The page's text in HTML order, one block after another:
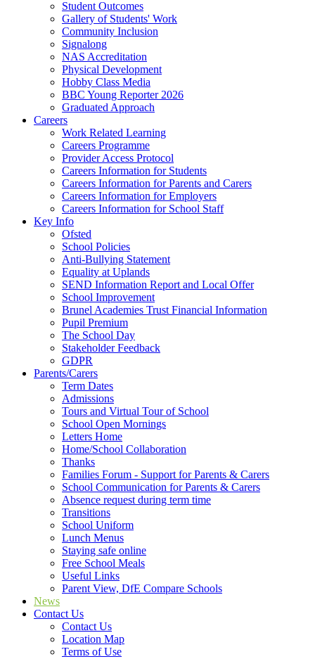
Student Outcomes
Gallery of Students' Work
Community Inclusion
Signalong
NAS Accreditation
Physical Development
Hobby Class Media
BBC Young Reporter 2026
Graduated Approach
Careers
Work Related Learning
Careers Programme
Provider Access Protocol
Careers Information for Students
Careers Information for Parents and Carers
Careers Information for Employers
Careers Information for School Staff
Key Info
Ofsted
School Policies
Anti-Bullying Statement
Equality at Uplands
SEND Information Report and Local Offer
School Improvement
Brunel Academies Trust Financial Information
Pupil Premium
The School Day
Stakeholder Feedback
GDPR
Parents/Carers
Term Dates
Admissions
Tours and Virtual Tour of School
School Open Mornings
Letters Home
Home/School Collaboration
Thanks
Families Forum - Support for Parents & Carers
School Communication for Parents & Carers
Absence request during term time
Transitions
School Uniform
Lunch Menus
Staying safe online
Free School Meals
Useful Links
Parent View, DfE Compare Schools
News
Contact Us
Contact Us
Location Map
Terms of Use